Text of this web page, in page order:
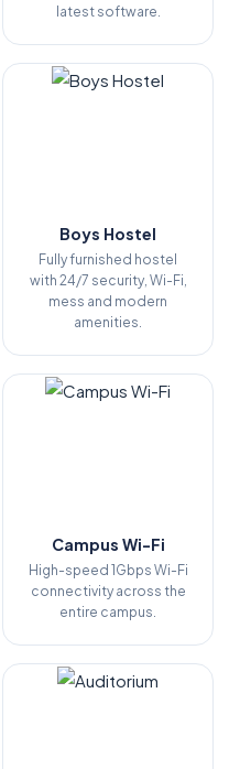
latest software.
Boys Hostel
Fully furnished hostel
with 24/7 security, Wi-Fi,
mess and modern
amenities.
Campus Wi-Fi
High-speed 1Gbps Wi-Fi
connectivity across the
entire campus.